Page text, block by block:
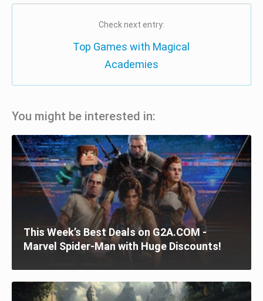
Check next entry:
Top Games with Magical
Academies
You might be interested in:
This Week’s Best Deals on G2A.COM -
Marvel Spider-Man with Huge Discounts!